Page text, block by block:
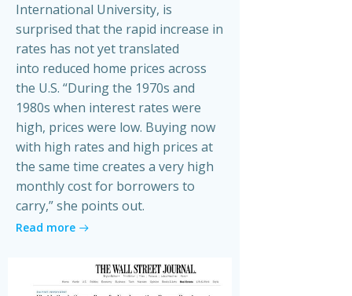
International University, is
surprised that the rapid increase in
rates has not yet translated
into reduced home prices across
the U.S. “During the 1970s and
1980s when interest rates were
high, prices were low. Buying now
with high rates and high prices at
the same time creates a very high
monthly cost for borrowers to
carry,” she points out.
Read more